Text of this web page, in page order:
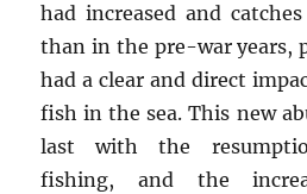
had increased and
than in the pre-war years,
had a clear and direct
fish in the sea. This new
last with the
fishing, and the